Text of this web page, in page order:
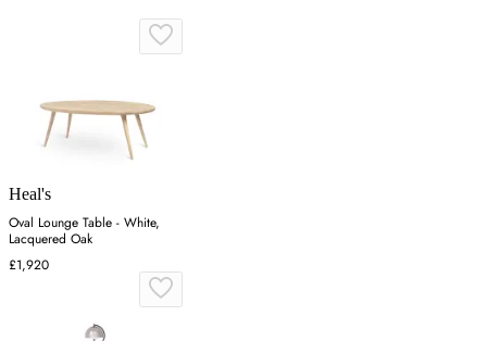
Heal's
Oval Lounge Table - White,
Lacquered Oak
£1,920